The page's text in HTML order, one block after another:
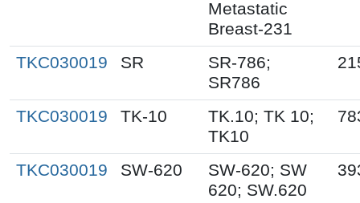
Metastatic
Breast-231
TKC030019 SR
SR-786;
SR786
TKC030019 TK-10
TK.10; TK 10;
TK10
TKC030019 SW-620
SW-620; SW
620; SW.620